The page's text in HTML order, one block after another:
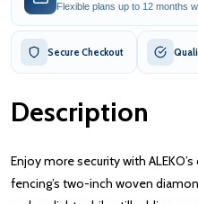
Flexible plans up to 12 months
Secure Checkout
Description
Enjoy more security with
fencing’s two-inch woven